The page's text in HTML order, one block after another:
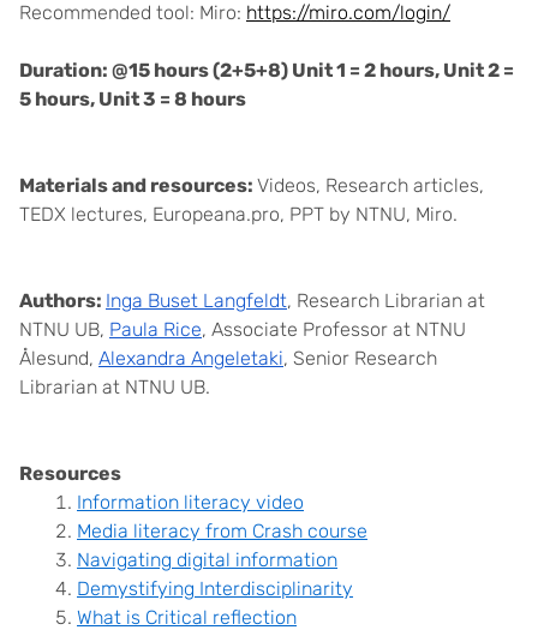
Recommended tool: Miro: https://miro.com/login/
Duration: @15 hours (2+5+8) Unit 1 = 2 hours, Unit 2 =
5 hours, Unit 3 = 8 hours
Materials and resources: Videos, Research articles,
TEDX lectures, Europeana.pro, PPT by NTNU, Miro.
Authors: Inga Buset Langfeldt, Research Librarian at
NTNU UB, Paula Rice, Associate Professor at NTNU
Ålesund, Alexandra Angeletaki, Senior Research
Librarian at NTNU UB.
Resources
Information literacy video
Media literacy from Crash course
Navigating digital information
Demystifying Interdisciplinarity
What is Critical reflection